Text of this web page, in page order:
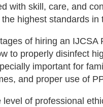
with skill, care, and
highest standards in
of hiring an
to properly disinfect
important for
and proper use of
of professional